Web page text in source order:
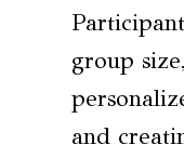
group
and